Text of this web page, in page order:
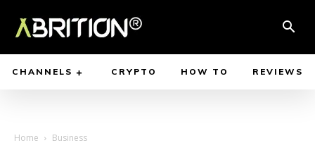
CHANNELS CRYPTO HOW TO REVIEWS
Home Business